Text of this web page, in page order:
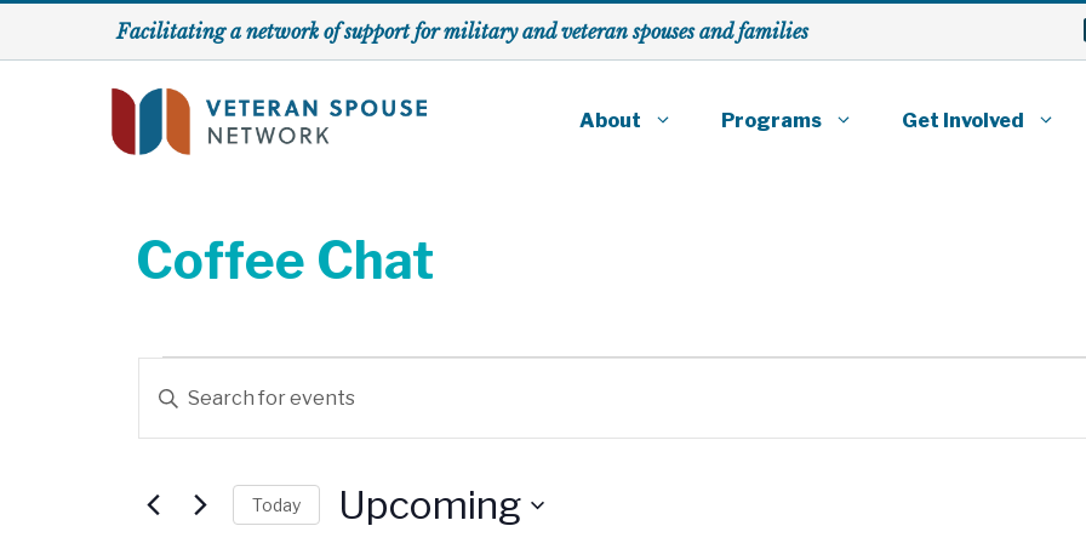
Facilitating a network of support for military and veteran spouses and families
About Programs Get Involved
Coffee Chat
Events
E
v
e
Today Upcoming